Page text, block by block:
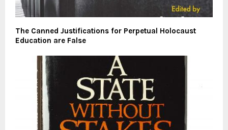
The Canned Justifications for Perpetual Holocaust
Education are False